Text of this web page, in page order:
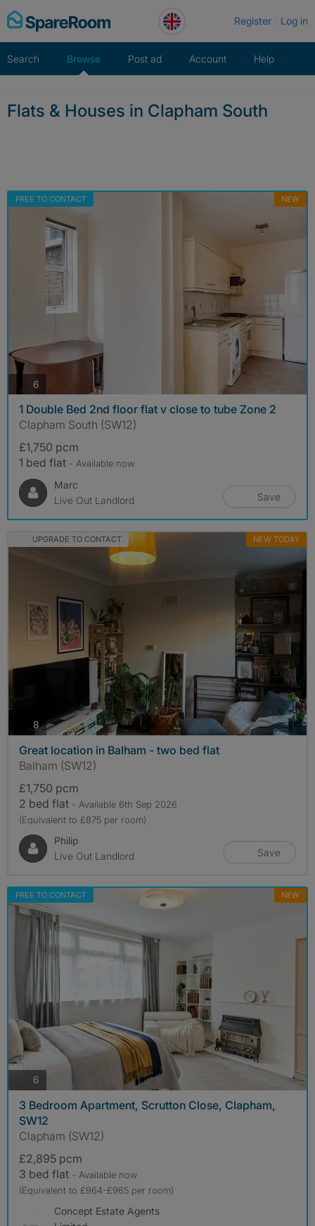
Skip
to
Register Log in
Search Browse Post ad Account Help
Flats & Houses in Clapham South
FREE TO CONTACT NEW
6
1 Double Bed 2nd floor flat v close to tube Zone 2
Clapham South (SW12)
£1,750 pcm
1 bed flat - Available now
Marc
Live Out Landlord
Save
UPGRADE TO CONTACT NEW TODAY
8 photos
Great location in Balham - two bed flat
Balham (SW12)
£1,750 pcm
2 bed flat - Available 6th Sep 2026
(Equivalent to £875 per room)
Philip
Live Out Landlord
Save
FREE TO CONTACT NEW
6
3 Bedroom Apartment, Scrutton Close, Clapham,
SW12
Clapham (SW12)
£2,895 pcm
3 bed flat - Available now
(Equivalent to £964-£965 per room)
Concept Estate Agents